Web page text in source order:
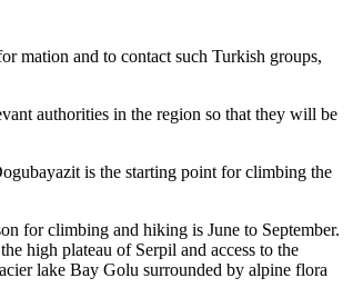
mation and to contact such Turkish groups,
authorities in the region so that they will be
is the starting point for climbing the
for climbing and hiking is June to September.
high plateau of Serpil and access to the
lake Bay Golu surrounded by alpine flora